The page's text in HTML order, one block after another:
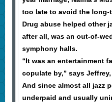
too late to avoid the long-
Drug abuse helped other
after all, was an out-of-
symphony halls.
“It was an entertainment
copulate by,” says
And since almost all jazz
underpaid and usually